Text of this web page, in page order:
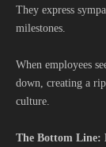
They express
milestones.
When employees
down, creating a
culture.
The Bottom Line: